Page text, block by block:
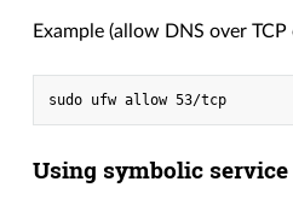
Example (allow DNS over
Using symbolic service